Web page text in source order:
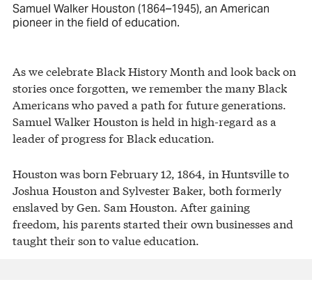
Samuel Walker Houston (1864–1945), an American
pioneer in the field of education.
As we celebrate Black History Month and look back on
stories once forgotten, we remember the many Black
Americans who paved a path for future generations.
Samuel Walker Houston is held in high-regard as a
leader of progress for Black education.
Houston was born February 12, 1864, in Huntsville to
Joshua Houston and Sylvester Baker, both formerly
enslaved by Gen. Sam Houston. After gaining
freedom, his parents started their own businesses and
taught their son to value education.